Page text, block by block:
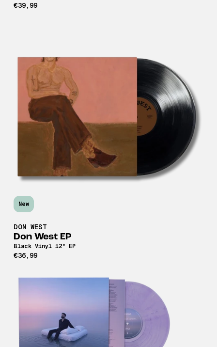
€39,99
DON WEST
Don West EP
Black Vinyl 12" EP
€36,99
New